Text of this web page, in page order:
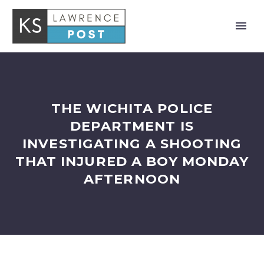
THE WICHITA POLICE
DEPARTMENT IS
INVESTIGATING A SHOOTING
THAT INJURED A BOY MONDAY
AFTERNOON